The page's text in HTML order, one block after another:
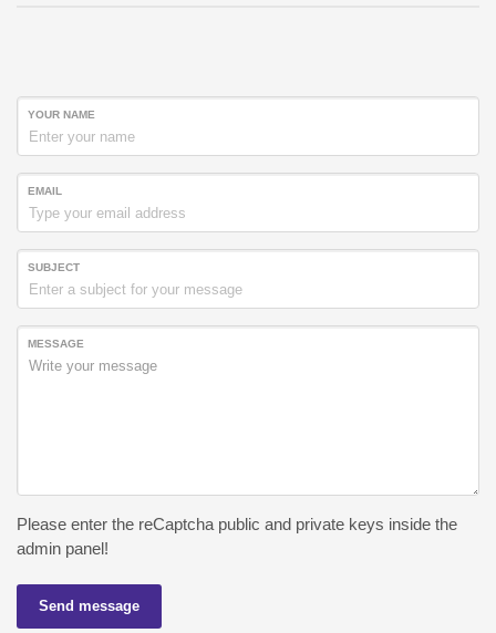
YOUR NAME
EMAIL
SUBJECT
MESSAGE
Please enter the reCaptcha public and private keys inside the
admin panel!
Send message